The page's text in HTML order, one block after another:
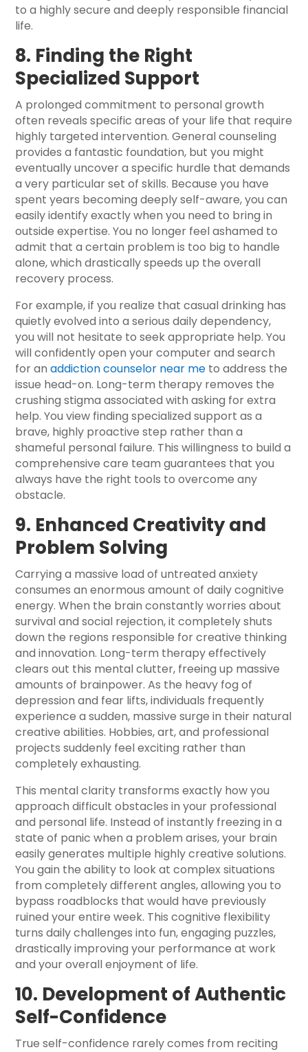
to a highly secure and deeply responsible financial
life.
8. Finding the Right
Specialized Support
A prolonged commitment to personal growth
often reveals specific areas of your life that require
highly targeted intervention. General counseling
provides a fantastic foundation, but you might
eventually uncover a specific hurdle that demands
a very particular set of skills. Because you have
spent years becoming deeply self-aware, you can
easily identify exactly when you need to bring in
outside expertise. You no longer feel ashamed to
admit that a certain problem is too big to handle
alone, which drastically speeds up the overall
recovery process.
For example, if you realize that casual drinking has
quietly evolved into a serious daily dependency,
you will not hesitate to seek appropriate help. You
will confidently open your computer and search
for an addiction counselor near me to address the
issue head-on. Long-term therapy removes the
crushing stigma associated with asking for extra
help. You view finding specialized support as a
brave, highly proactive step rather than a
shameful personal failure. This willingness to build a
comprehensive care team guarantees that you
always have the right tools to overcome any
obstacle.
9. Enhanced Creativity and
Problem Solving
Carrying a massive load of untreated anxiety
consumes an enormous amount of daily cognitive
energy. When the brain constantly worries about
survival and social rejection, it completely shuts
down the regions responsible for creative thinking
and innovation. Long-term therapy effectively
clears out this mental clutter, freeing up massive
amounts of brainpower. As the heavy fog of
depression and fear lifts, individuals frequently
experience a sudden, massive surge in their natural
creative abilities. Hobbies, art, and professional
projects suddenly feel exciting rather than
completely exhausting.
This mental clarity transforms exactly how you
approach difficult obstacles in your professional
and personal life. Instead of instantly freezing in a
state of panic when a problem arises, your brain
easily generates multiple highly creative solutions.
You gain the ability to look at complex situations
from completely different angles, allowing you to
bypass roadblocks that would have previously
ruined your entire week. This cognitive flexibility
turns daily challenges into fun, engaging puzzles,
drastically improving your performance at work
and your overall enjoyment of life.
10. Development of Authentic
Self-Confidence
True self-confidence rarely comes from reciting